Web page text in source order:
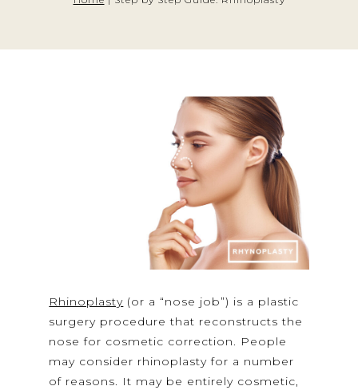
Rhinoplasty (or a “nose job”) is a plastic
surgery procedure that reconstructs the
nose for cosmetic correction. People
may consider rhinoplasty for a number
of reasons. It may be entirely cosmetic,